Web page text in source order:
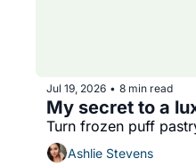
Jul 19, 2026 • 8 min read
My secret to a
Turn frozen puff
Ashlie Stevens